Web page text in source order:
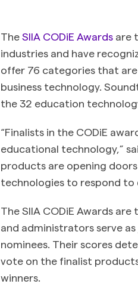
TheSIIA CODiE Awards are
industries and have
offer 76 categories that
business technology.
the 32 education
“Finalists in the CODiE
educational technology,”
products are opening
technologies to respond to
The SIIA CODiE Awards
and administrators serve
nominees. Their scores
vote on the finalist
winners.